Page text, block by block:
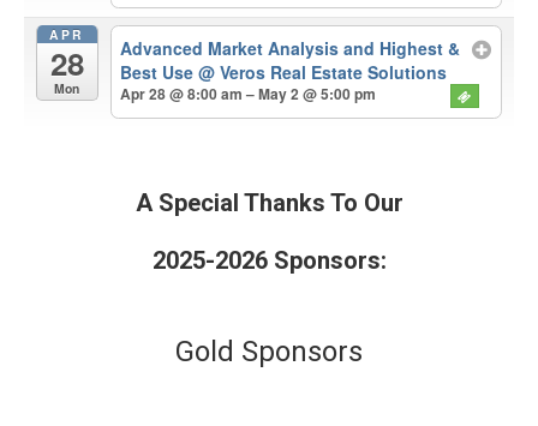
APR
28
Mon
Advanced Market Analysis and Highest &
Best Use@ Veros Real Estate Solutions
Apr 28 @ 8:00 am – May 2 @ 5:00 pm
A Special Thanks To Our
2025-2026 Sponsors:
Gold Sponsors